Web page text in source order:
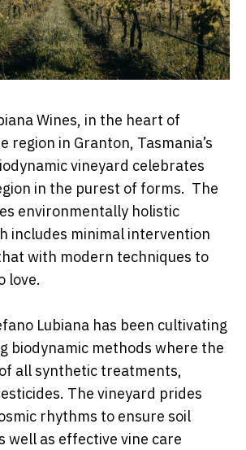
Wines, in the heart of
region in Granton, Tasmania’s
vineyard celebrates
in the purest of forms. The
environmentally holistic
includes minimal intervention
with modern techniques to
love.
Lubiana has been cultivating
biodynamic methods where the
all synthetic treatments,
The vineyard prides
rhythms to ensure soil
well as effective vine care